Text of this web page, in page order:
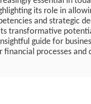
its role in
and strategic
transformative
guide for
financial processes and